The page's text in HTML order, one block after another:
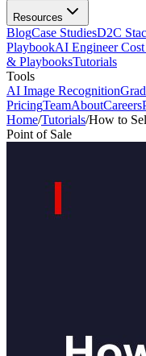
Resources
BlogCase StudiesD2C
PlaybookAI Engineer
& PlaybooksTutorials
Tools
AI Image Recognition
PricingTeamAboutCareers
Home/Tutorials/How to
Point of Sale